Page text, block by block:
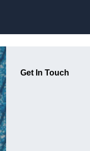
Get In Touch